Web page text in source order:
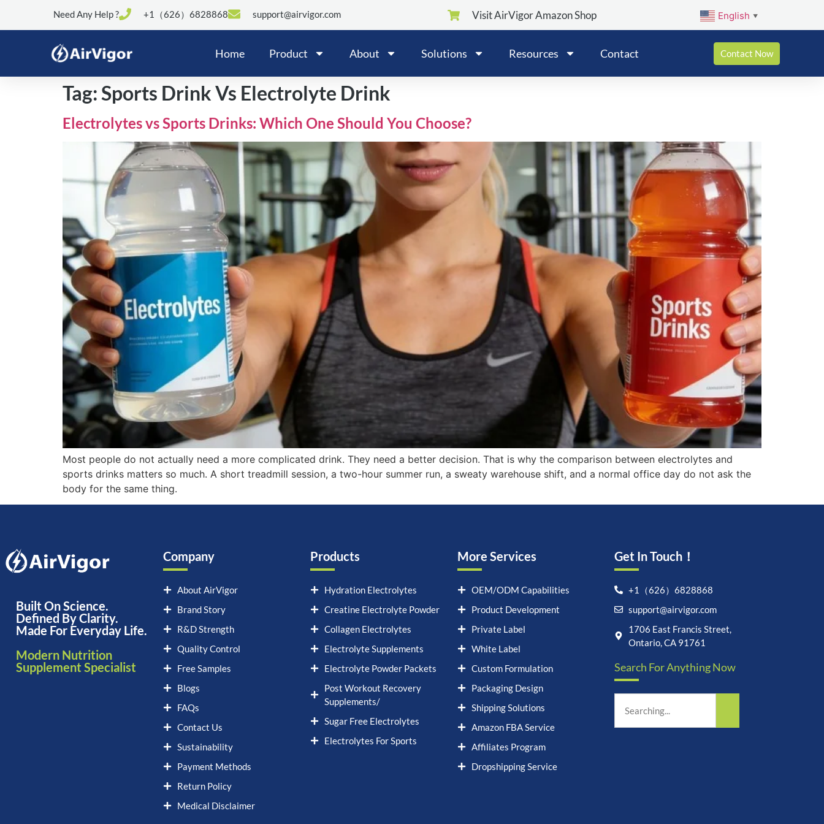
Need Any Help ? +1（626）6828868 support@airvigor.com Visit AirVigor Amazon Shop English ▼
Home Product About Solutions Resources Contact Contact Now
Tag:Sports Drink Vs Electrolyte Drink
Electrolytes vs Sports Drinks: Which One Should You Choose?
Most people do not actually need a more complicated drink. They need a better decision. That is why the comparison between electrolytes and
sports drinks matters so much. A short treadmill session, a two-hour summer run, a sweaty warehouse shift, and a normal office day do not ask the
body for the same thing.
Built On Science.
Defined By Clarity.
Made For Everyday Life.
Modern Nutrition
Supplement Specialist
Company
About AirVigor
Brand Story
R&D Strength
Quality Control
Free Samples
Blogs
FAQs
Contact Us
Sustainability
Payment Methods
Return Policy
Medical Disclaimer
Products
Hydration Electrolytes
Creatine Electrolyte Powder
Collagen Electrolytes
Electrolyte Supplements
Electrolyte Powder Packets
Post Workout Recovery
Supplements/
Sugar Free Electrolytes
Electrolytes For Sports
More Services
OEM/ODM Capabilities
Product Development
Private Label
White Label
Custom Formulation
Packaging Design
Shipping Solutions
Amazon FBA Service
Affiliates Program
Dropshipping Service
Get In Touch！
+1（626）6828868
support@airvigor.com
1706 East Francis Street,
Ontario, CA 91761
Search For Anything Now
Science-Led Nutrition. Made
for Everyday Life.
How can I help you?
03:03